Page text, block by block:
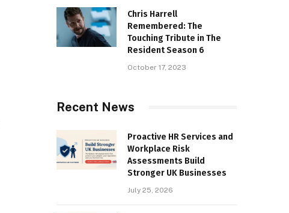
Chris Harrell
Remembered: The
Touching Tribute in The
Resident Season 6
October 17, 2023
Recent News
Proactive HR Services and
Workplace Risk
Assessments Build
Stronger UK Businesses
July 25, 2026